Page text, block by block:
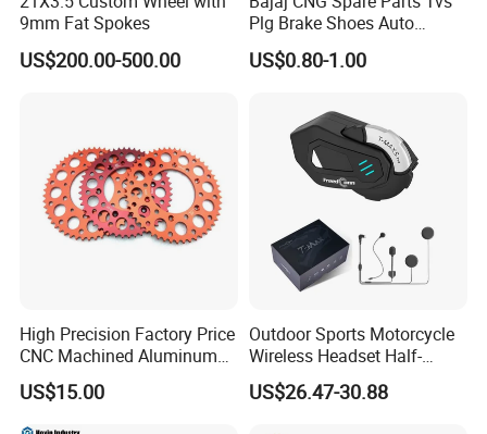
9mm Fat Spokes
US$200.00-500.00
Plg Brake Shoes Auto
Rickshaw Motorcycle Parts
US$0.80-1.00
High Precision Factory Price
CNC Machined Aluminum
Motorcycle Sprocket
US$15.00
Outdoor Sports Motorcycle
Wireless Headset Half-
Duplex Intercom 1000m
Waterproof Motorcycle
US$26.47-30.88